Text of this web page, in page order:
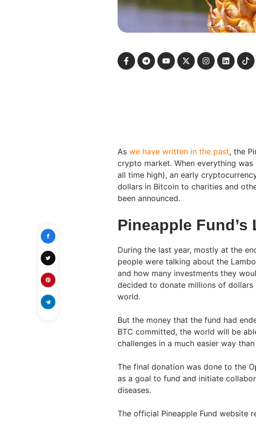
As we have written in the past, the
crypto market. When everything
all time high), an early
dollars in Bitcoin to charities and
been announced.
Pineapple
During the last year, mostly at the
people were talking about the
and how many investments they
decided to donate millions of
world.
But the money that the fund had
BTC committed, the world will be
challenges in a much easier way
The final donation was done to the
as a goal to fund and initiate
diseases.
The official Pineapple Fund website